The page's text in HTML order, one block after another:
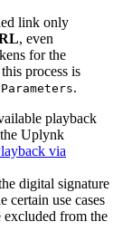
link only
, even
for the
process is
.
playback
Uplynk
via
digital signature
certain use cases
from the